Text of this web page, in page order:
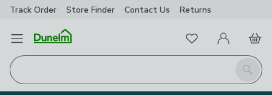
Track Order Store Finder Contact Us Returns
Open Menu
Search
FavouritesMy Account
Basket